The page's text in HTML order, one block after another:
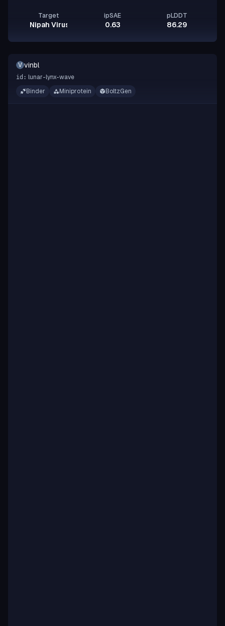
Target
Nipah Virus Glycoprotein G
ipSAE
0.63
pLDDT
86.29
V vinbl
id: lunar-lynx-wave
Binder
Miniprotein BoltzGen